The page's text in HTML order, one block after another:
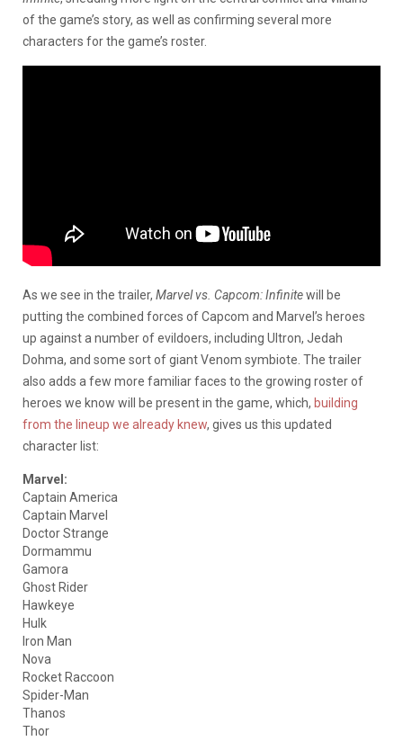
of the game’s story, as well as confirming several more
characters for the game’s roster.
As we see in the trailer, Marvel vs. Capcom: Infinitewill be
putting the combined forces of Capcom and Marvel’s heroes
up against a number of evildoers, including Ultron, Jedah
Dohma, and some sort of giant Venom symbiote. The trailer
also adds a few more familiar faces to the growing roster of
heroes we know will be present in the game, which, building
from the lineup we already knew, gives us this updated
character list:
Marvel:
Captain America
Captain Marvel
Doctor Strange
Dormammu
Gamora
Ghost Rider
Hawkeye
Hulk
Iron Man
Nova
Rocket Raccoon
Spider-Man
Thanos
Thor